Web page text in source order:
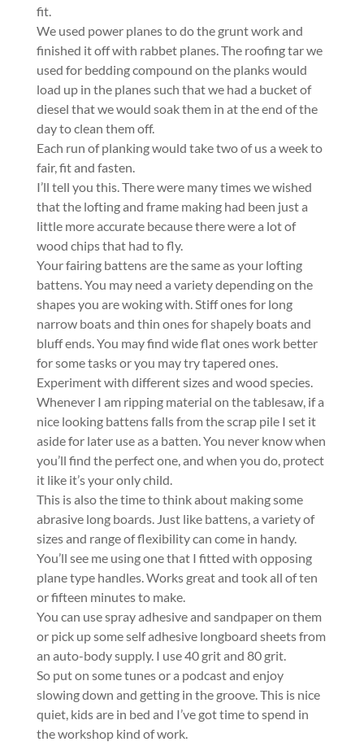
fit.
We used power planes to do the grunt work and
finished it off with rabbet planes. The roofing tar we
used for bedding compound on the planks would
load up in the planes such that we had a bucket of
diesel that we would soak them in at the end of the
day to clean them off.
Each run of planking would take two of us a week to
fair, fit and fasten.
I’ll tell you this. There were many times we wished
that the lofting and frame making had been just a
little more accurate because there were a lot of
wood chips that had to fly.
Your fairing battens are the same as your lofting
battens. You may need a variety depending on the
shapes you are woking with. Stiff ones for long
narrow boats and thin ones for shapely boats and
bluff ends. You may find wide flat ones work better
for some tasks or you may try tapered ones.
Experiment with different sizes and wood species.
Whenever I am ripping material on the tablesaw, if a
nice looking battens falls from the scrap pile I set it
aside for later use as a batten. You never know when
you’ll find the perfect one, and when you do, protect
it like it’s your only child.
This is also the time to think about making some
abrasive long boards. Just like battens, a variety of
sizes and range of flexibility can come in handy.
You’ll see me using one that I fitted with opposing
plane type handles. Works great and took all of ten
or fifteen minutes to make.
You can use spray adhesive and sandpaper on them
or pick up some self adhesive longboard sheets from
an auto-body supply. I use 40 grit and 80 grit.
So put on some tunes or a podcast and enjoy
slowing down and getting in the groove. This is nice
quiet, kids are in bed and I’ve got time to spend in
the workshop kind of work.